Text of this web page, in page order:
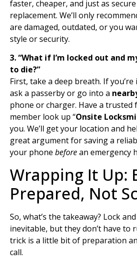
faster, cheaper, and just as
replacement. We’ll only
are damaged, outdated, or you
style or security.
3. “What if I’m locked out and
to die?”
First, take a deep breath. If
ask a passerby or go into a
phone or charger. Have a trusted
member look up “Onsite
you. We’ll get your location and
great argument for saving a
your phone beforean emergency
Wrapping It Up:
Prepared, Not
So, what’s the takeaway? Lock
inevitable, but they don’t have to
trick is a little bit of preparation
call.